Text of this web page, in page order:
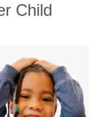
Child